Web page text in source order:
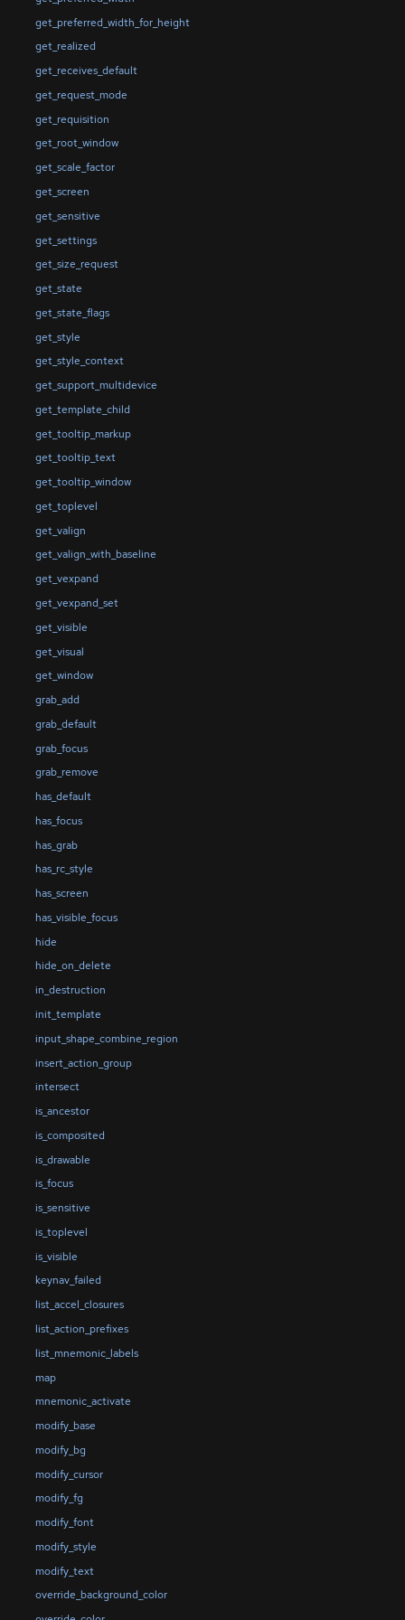
get_preferred_width_for_height
get_realized
get_receives_default
get_request_mode
get_requisition
get_root_window
get_scale_factor
get_screen
get_sensitive
get_settings
get_size_request
get_state
get_state_flags
get_style
get_style_context
get_support_multidevice
get_template_child
get_tooltip_markup
get_tooltip_text
get_tooltip_window
get_toplevel
get_valign
get_valign_with_baseline
get_vexpand
get_vexpand_set
get_visible
get_visual
get_window
grab_add
grab_default
grab_focus
grab_remove
has_default
has_focus
has_grab
has_rc_style
has_screen
has_visible_focus
hide
hide_on_delete
in_destruction
init_template
input_shape_combine_region
insert_action_group
intersect
is_ancestor
is_composited
is_drawable
is_focus
is_sensitive
is_toplevel
is_visible
keynav_failed
list_accel_closures
list_action_prefixes
list_mnemonic_labels
map
mnemonic_activate
modify_base
modify_bg
modify_cursor
modify_fg
modify_font
modify_style
modify_text
override_background_color